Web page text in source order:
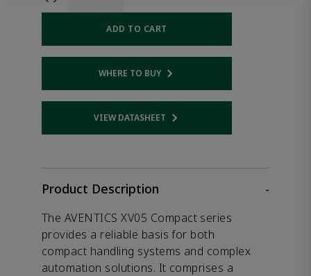
ADD TO CART
WHERE TO BUYOpens internal link
VIEW DATASHEETOpens internal link
Product Description
-
The AVENTICS XV05 Compact series
provides a reliable basis for both
compact handling systems and complex
automation solutions. It comprises a